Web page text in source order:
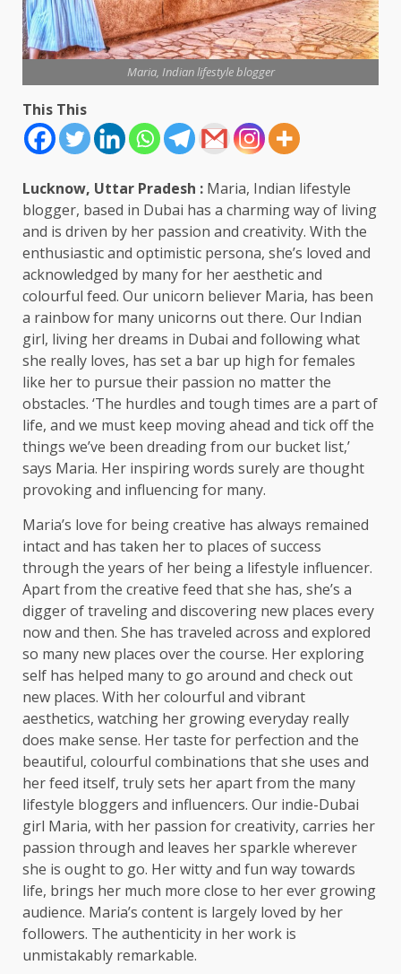
Maria, Indian lifestyle blogger
This This
Lucknow, Uttar Pradesh : Maria, Indian lifestyle
blogger, based in Dubai has a charming way of living
and is driven by her passion and creativity. With the
enthusiastic and optimistic persona, she’s loved and
acknowledged by many for her aesthetic and
colourful feed. Our unicorn believer Maria, has been
a rainbow for many unicorns out there. Our Indian
girl, living her dreams in Dubai and following what
she really loves, has set a bar up high for females
like her to pursue their passion no matter the
obstacles. ‘The hurdles and tough times are a part of
life, and we must keep moving ahead and tick off the
things we’ve been dreading from our bucket list,’
says Maria. Her inspiring words surely are thought
provoking and influencing for many.
Maria’s love for being creative has always remained
intact and has taken her to places of success
through the years of her being a lifestyle influencer.
Apart from the creative feed that she has, she’s a
digger of traveling and discovering new places every
now and then. She has traveled across and explored
so many new places over the course. Her exploring
self has helped many to go around and check out
new places. With her colourful and vibrant
aesthetics, watching her growing everyday really
does make sense. Her taste for perfection and the
beautiful, colourful combinations that she uses and
her feed itself, truly sets her apart from the many
lifestyle bloggers and influencers. Our indie-Dubai
girl Maria, with her passion for creativity, carries her
passion through and leaves her sparkle wherever
she is ought to go. Her witty and fun way towards
life, brings her much more close to her ever growing
audience. Maria’s content is largely loved by her
followers. The authenticity in her work is
unmistakably remarkable.